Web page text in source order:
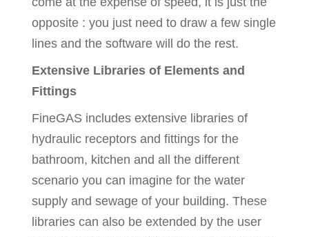
opposite : you just need to draw a few single
lines and the software will do the rest.
Extensive Libraries of Elements and
Fittings
FineGAS includes extensive libraries of
hydraulic receptors and fittings for the
bathroom, kitchen and all the different
scenario you can imagine for the water
supply and sewage of your building. These
libraries can also be extended by the user